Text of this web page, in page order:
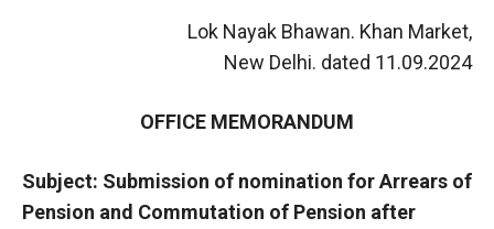
Lok Nayak Bhawan. Khan Market,
New Delhi. dated 11.09.2024
OFFICE MEMORANDUM
Subject: Submission of nomination for Arrears of
Pension and Commutation of Pension after